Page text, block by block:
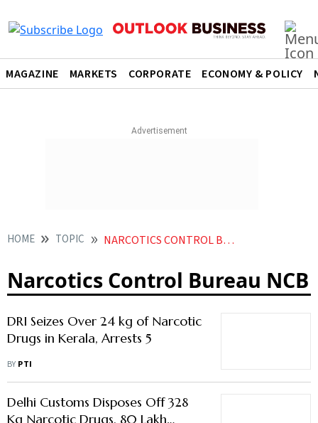
MAGAZINE MARKETS CORPORATE ECONOMY & POLICY
HOME TOPIC NARCOTICS CONTROL BUREAU NCB
Narcotics Control Bureau NCB
DRI Seizes Over 24 kg of Narcotic
Drugs in Kerala, Arrests 5
BY PTI
Delhi Customs Disposes Off 328
Kg Narcotic Drugs, 80 Lakh